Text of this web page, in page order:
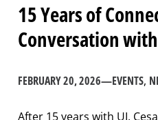
15 Years of
Conversation
FEBRUARY 20, 2026—EVENTS,
After 15 years with UI,